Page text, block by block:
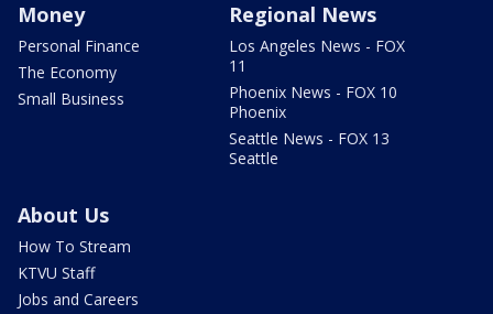
Money
Personal Finance
The Economy
Small Business
Regional News
Los Angeles News - FOX
11
Phoenix News - FOX 10
Phoenix
Seattle News - FOX 13
Seattle
About Us
How To Stream
KTVU Staff
Jobs and Careers